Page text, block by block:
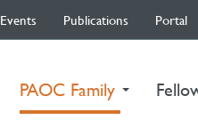
Events Publications Portal
PAOC Family (current)